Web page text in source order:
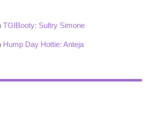
TGIBooty: Sultry Simone
Hump Day Hottie: Anteja